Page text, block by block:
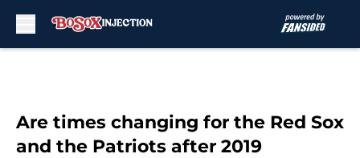
Are times changing for the Red Sox
and the Patriots after 2019